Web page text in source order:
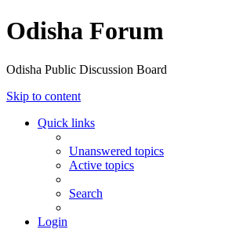
Odisha Forum
Odisha Public Discussion Board
Skip to content
Quick links
Unanswered topics
Active topics
Search
Login